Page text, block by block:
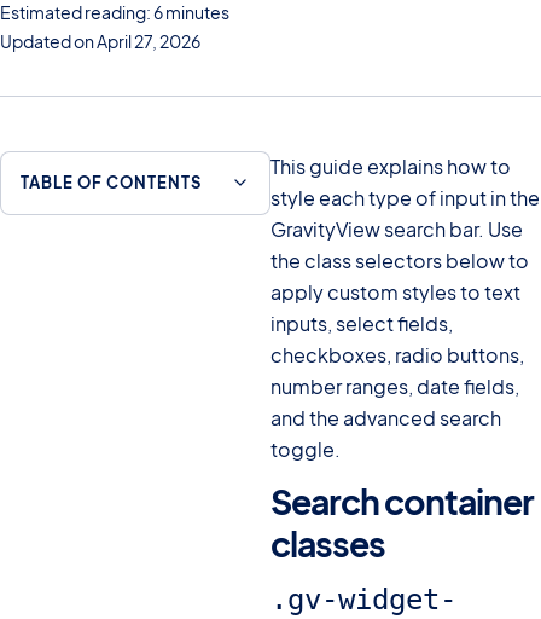
Estimated reading: 6 minutes
Updated on April 27, 2026
This guide explains how to
style each type of input in the
GravityView search bar. Use
the class selectors below to
apply custom styles to text
inputs, select fields,
checkboxes, radio buttons,
number ranges, date fields,
and the advanced search
toggle.
Search container
classes
.gv-widget-
TABLE OF CONTENTS